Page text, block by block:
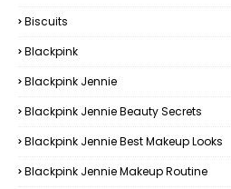
Biscuits
Blackpink
Blackpink Jennie
Blackpink Jennie Beauty Secrets
Blackpink Jennie Best Makeup Looks
Blackpink Jennie Makeup Routine